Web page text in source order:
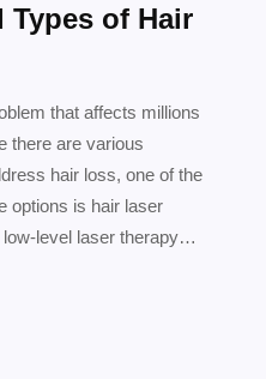
of Hair
that affects millions
there are various
hair loss, one of the
options is hair laser
level laser therapy…